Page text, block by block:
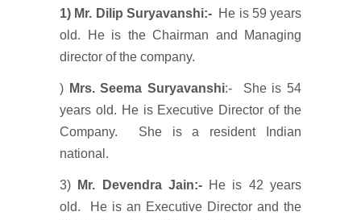
1) Mr. Dilip Suryavanshi:-He is 59 years
old. He is the Chairman and Managing
director of the company.
) Mrs. Seema Suryavanshi:- She is 54
years old. He is Executive Director of the
Company. She is a resident Indian
national.
3) Mr. Devendra Jain:-He is 42 years
old. He is an Executive Director and the